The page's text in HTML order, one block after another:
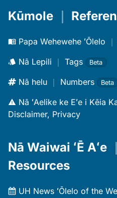
Kūmole
Papa Wehewehe ʻŌlelo ｜
Nā Lepili ｜ Tags Beta
Nā helu ｜ Numbers Beta
Nā ʻAelike ke Eʻe i Kēia
Disclaimer, Privacy
Nā Waiwai ʻĒ Aʻe
Resources
UH News ʻŌlelo of the